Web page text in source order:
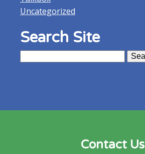
Uncategorized
Search Site
Contact Us